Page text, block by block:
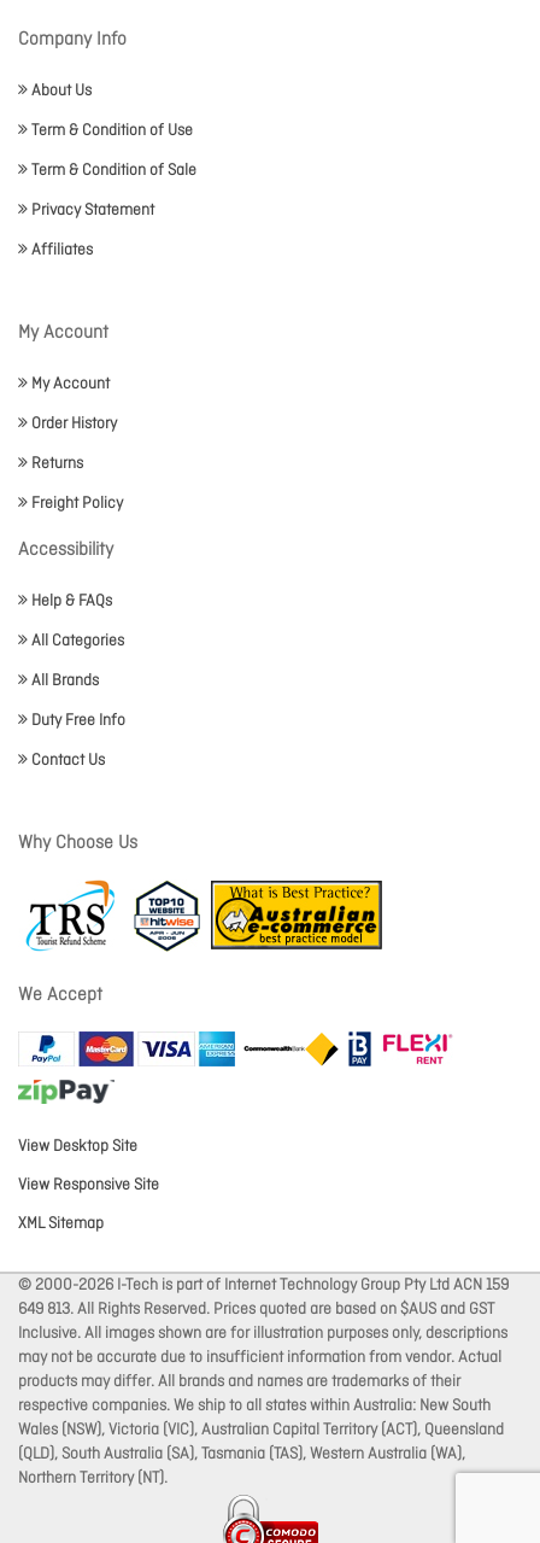
Company Info
About Us
Term & Condition of Use
Term & Condition of Sale
Privacy Statement
Affiliates
My Account
My Account
Order History
Returns
Freight Policy
Accessibility
Help & FAQs
All Categories
All Brands
Duty Free Info
Contact Us
Why Choose Us
We Accept
View Desktop Site
View Responsive Site
XML Sitemap
© 2000-2026 I-Tech is part of Internet Technology Group Pty Ltd ACN 159
649 813. All Rights Reserved. Prices quoted are based on $AUS and GST
Inclusive. All images shown are for illustration purposes only, descriptions
may not be accurate due to insufficient information from vendor. Actual
products may differ. All brands and names are trademarks of their
respective companies. We ship to all states within Australia: New South
Wales (NSW), Victoria (VIC), Australian Capital Territory (ACT), Queensland
(QLD), South Australia (SA), Tasmania (TAS), Western Australia (WA),
Northern Territory (NT).